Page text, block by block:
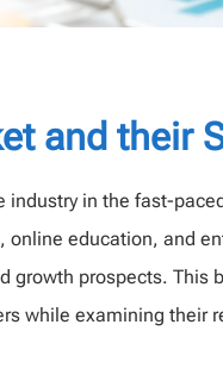
and their
in the fast-
education, and
growth prospects. This
while examining their